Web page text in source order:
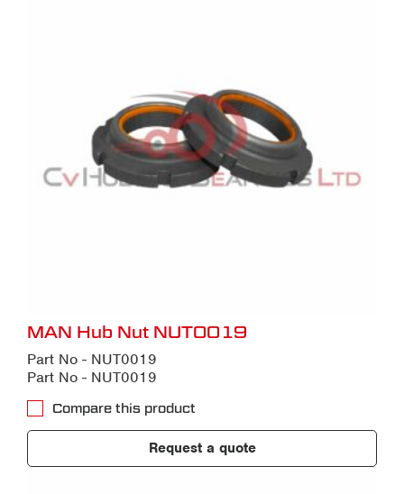
MAN Hub Nut NUT0019
Part No - NUT0019
Part No - NUT0019
Compare this product
Request a quote